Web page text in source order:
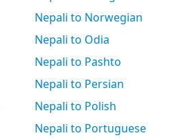
Nepali to Norwegian
Nepali to Odia
Nepali to Pashto
Nepali to Persian
Nepali to Polish
Nepali to Portuguese